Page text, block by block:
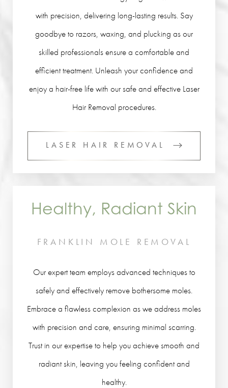
with precision, delivering long-lasting results. Say
goodbye to razors, waxing, and plucking as our
skilled professionals ensure a comfortable and
efficient treatment. Unleash your confidence and
enjoy a hair-free life with our safe and effective Laser
Hair Removal procedures.
LASER HAIR REMOVAL
Healthy, Radiant Skin
FRANKLIN MOLE REMOVAL
Our expert team employs advanced techniques to
safely and effectively remove bothersome moles.
Embrace a flawless complexion as we address moles
with precision and care, ensuring minimal scarring.
Trust in our expertise to help you achieve smooth and
radiant skin, leaving you feeling confident and
healthy.